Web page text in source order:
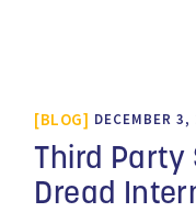
BLOG DECEMBER
Third Party
Dread